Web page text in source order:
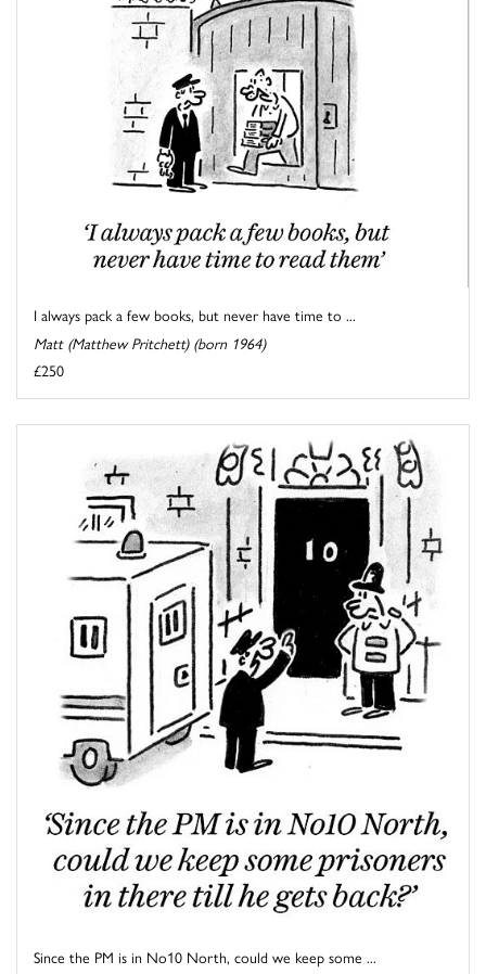
I always pack a few books, but never have time to ...
Matt (Matthew Pritchett) (born 1964)
£250
Since the PM is in No10 North, could we keep some ...